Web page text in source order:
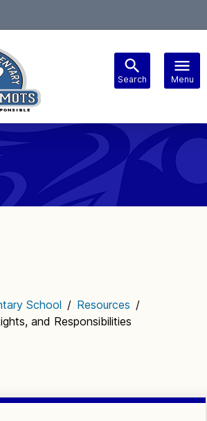
Search Menu
School / Resources /
and Responsibilities